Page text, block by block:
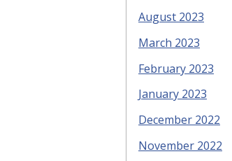
August 2023
March 2023
February 2023
January 2023
December 2022
November 2022